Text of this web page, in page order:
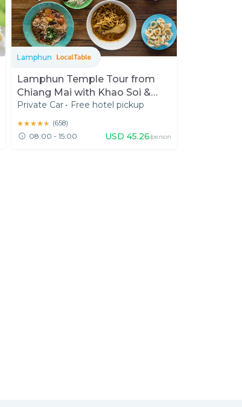
Lamphun
Lamphun Temple Tour from
Chiang Mai with Khao Soi &
Cats
Private Car • Free hotel pickup
★★★★★
★★★★★ (658)
08:00 - 15:00 USD 45.26/person